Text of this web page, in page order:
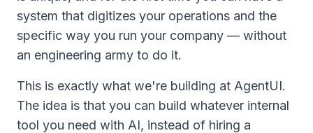
system that digitizes your operations and the
specific way you run your company — without
an engineering army to do it.
This is exactly what we're building at AgentUI.
The idea is that you can build whatever internal
tool you need with AI, instead of hiring a